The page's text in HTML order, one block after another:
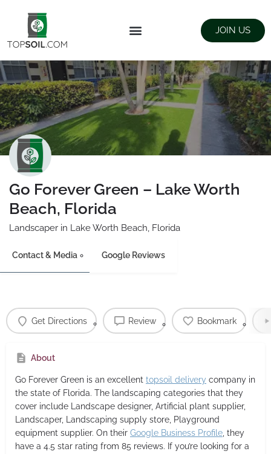
JOIN US
Go Forever Green – Lake Worth
Beach, Florida
Landscaper in Lake Worth Beach, Florida
Contact & Media Google Reviews
Get Directions Review Bookmark
About
Go Forever Green is an excellent topsoil delivery company in
the state of Florida. The landscaping categories that they
cover include Landscape designer, Artificial plant supplier,
Landscaper, Landscaping supply store, Playground
equipment supplier. On their Google Business Profile, they
have a 4.5 star rating from 85 reviews. If you’re looking for a